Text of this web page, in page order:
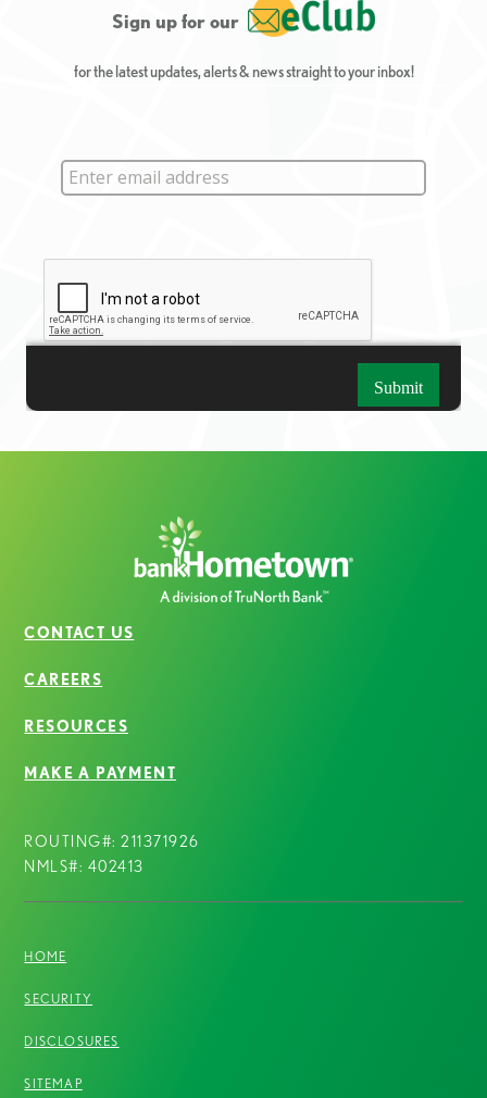
Sign up for our
for the latest updates, alerts & news straight to your inbox!
CONTACT US
CAREERS
RESOURCES
MAKE A PAYMENT
ROUTING#: 211371926
NMLS#: 402413
HOME
SECURITY
DISCLOSURES
SITEMAP